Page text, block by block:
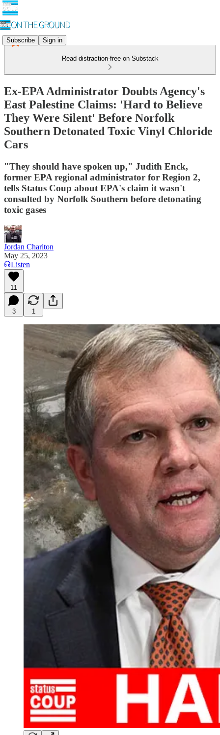
Subscribe Sign in
Read distraction-free on Substack
Ex-EPA Administrator Doubts Agency's
East Palestine Claims: 'Hard to Believe
They Were Silent' Before Norfolk
Southern Detonated Toxic Vinyl Chloride
Cars
"They should have spoken up," Judith Enck,
former EPA regional administrator for Region 2,
tells Status Coup about EPA's claim it wasn't
consulted by Norfolk Southern before detonating
toxic gases
Jordan Chariton
May 25, 2023
Listen
11
3 1